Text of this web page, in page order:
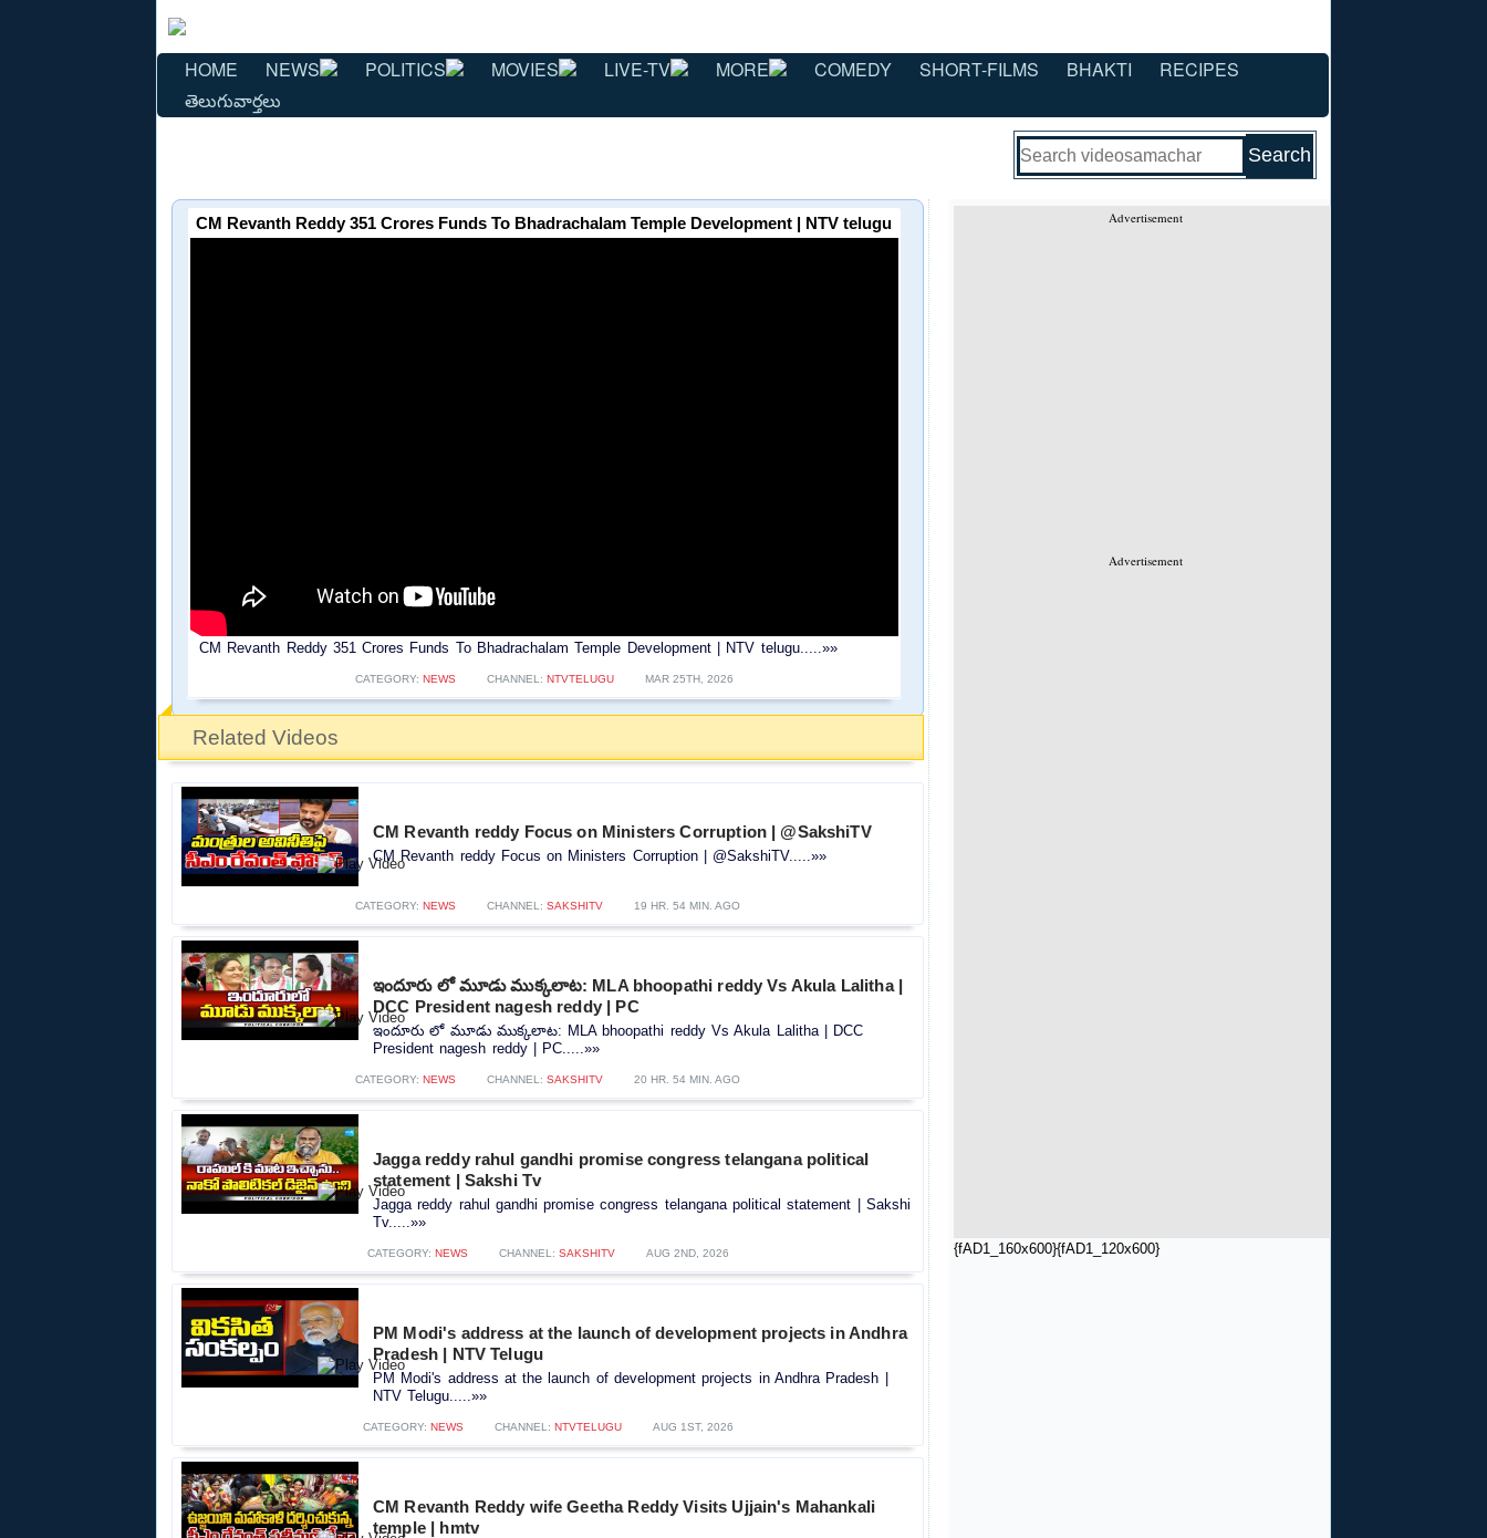
HOME NEWS POLITICS MOVIES LIVE-TV MORE COMEDY SHORT-FILMS BHAKTI
RECIPES
తెలుగువార్తలు
Advertisement
Advertisement
{fAD1_160x600}{fAD1_120x600}
CM Revanth Reddy 351 Crores Funds To Bhadrachalam Temple Development | NTV telugu
CM Revanth Reddy 351 Crores Funds To Bhadrachalam Temple Development | NTV telugu.....»»
CATEGORY: NEWS CHANNEL: NTVTELUGU MAR 25TH, 2026
Related Videos
CM Revanth reddy Focus on Ministers Corruption | @SakshiTV
CM Revanth reddy Focus on Ministers Corruption | @SakshiTV.....»»
CATEGORY: NEWS CHANNEL: SAKSHITV 19 HR. 54 MIN. AGO
ఇందూరు లో మూడు ముక్కలాట: MLA bhoopathi reddy Vs Akula Lalitha |
DCC President nagesh reddy | PC
ఇందూరు లో మూడు ముక్కలాట: MLA bhoopathi reddy Vs Akula Lalitha | DCC
President nagesh reddy | PC.....»»
CATEGORY: NEWS CHANNEL: SAKSHITV 20 HR. 54 MIN. AGO
Jagga reddy rahul gandhi promise congress telangana political
statement | Sakshi Tv
Jagga reddy rahul gandhi promise congress telangana political statement | Sakshi
Tv.....»»
CATEGORY: NEWS CHANNEL: SAKSHITV AUG 2ND, 2026
PM Modi's address at the launch of development projects in Andhra
Pradesh | NTV Telugu
PM Modi's address at the launch of development projects in Andhra Pradesh |
NTV Telugu.....»»
CATEGORY: NEWS CHANNEL: NTVTELUGU AUG 1ST, 2026
CM Revanth Reddy wife Geetha Reddy Visits Ujjain's Mahankali
temple | hmtv